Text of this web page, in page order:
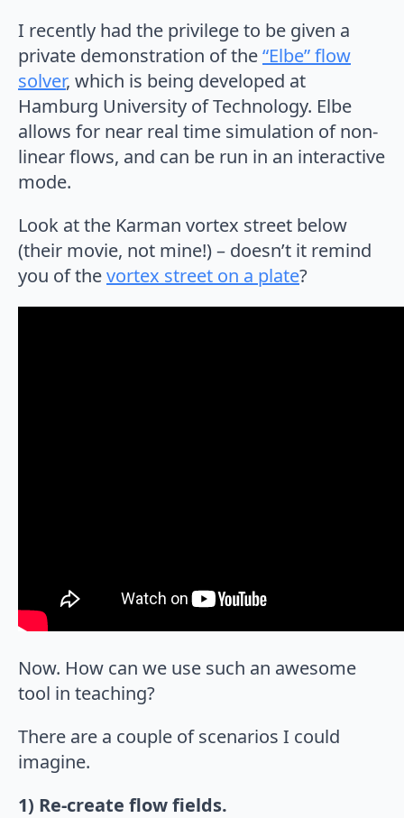
I recently had the privilege to be given a
private demonstration of the“Elbe” flow
solver, which is being developed at
Hamburg University of Technology. Elbe
allows for near real time simulation of non-
linear flows, and can be run in an interactive
mode.
Look at the Karman vortex street below
(their movie, not mine!) – doesn’t it remind
you of thevortex street on a plate?
Now. How can we use such an awesome
tool in teaching?
There are a couple of scenarios I could
imagine.
1) Re-create flow fields.